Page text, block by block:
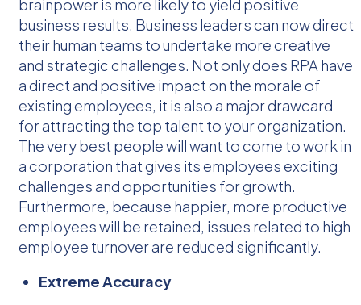
brainpower is more likely to yield positive
business results. Business leaders can now direct
their human teams to undertake more creative
and strategic challenges. Not only does RPA have
a direct and positive impact on the morale of
existing employees, it is also a major drawcard
for attracting the top talent to your organization.
The very best people will want to come to work in
a corporation that gives its employees exciting
challenges and opportunities for growth.
Furthermore, because happier, more productive
employees will be retained, issues related to high
employee turnover are reduced significantly.
Extreme Accuracy